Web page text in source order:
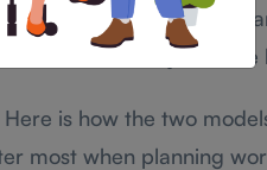
is available when you
available before you leave
is how the two
most when planning